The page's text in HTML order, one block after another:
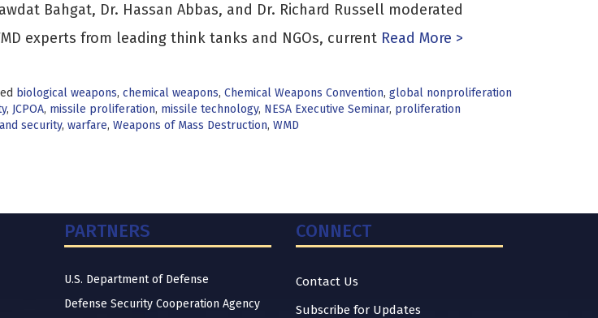
Bahgat, Dr. Hassan Abbas, and Dr. Richard Russell moderated
experts from leading think tanks and NGOs, currentRead More >
biological weapons, chemical weapons, Chemical Weapons Convention, global nonproliferation
, JCPOA, missile proliferation, missile technology, NESA Executive Seminar, proliferation
security, warfare, Weapons of Mass Destruction, WMD
PARTNERS
U.S. Department of Defense
Defense Security Cooperation Agency
CONNECT
Contact Us
Subscribe for Updates